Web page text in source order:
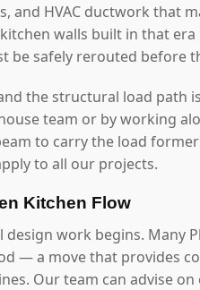
and HVAC ductwork that
walls built in that
be safely rerouted before
the structural load path
team or by working
to carry the load
to all our projects.
Kitchen Flow
work begins. Many
— a move that provides
Our team can advise